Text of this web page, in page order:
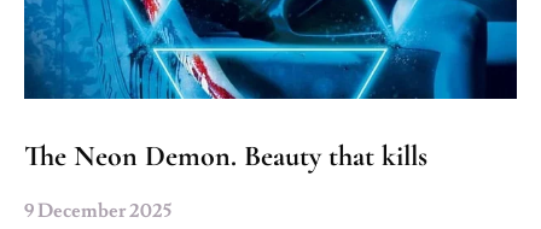
The Neon Demon. Beauty that kills
9 December 2025